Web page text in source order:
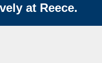
at Reece.